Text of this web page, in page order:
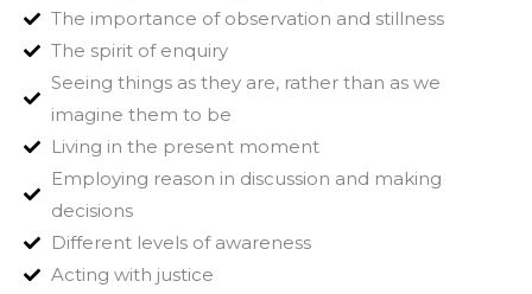
The importance of observation and stillness
The spirit of enquiry
Seeing things as they are, rather than as we
imagine them to be
Living in the present moment
Employing reason in discussion and making
decisions
Different levels of awareness
Acting with justice